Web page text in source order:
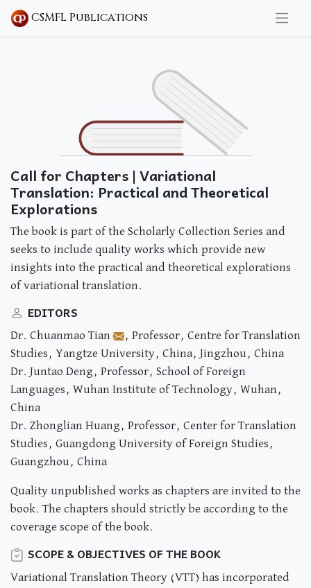
CSMFL Publications
Call for Chapters | Variational
Translation: Practical and Theoretical
Explorations
The book is part of the Scholarly Collection Series and
seeks to include quality works which provide new
insights into the practical and theoretical explorations
of variational translation.
EDITORS
Dr. Chuanmao Tian
, Professor, Centre for Translation
Studies, Yangtze University, China, Jingzhou, China
Dr. Juntao Deng, Professor, School of Foreign
Languages, Wuhan Institute of Technology, Wuhan,
China
Dr. Zhonglian Huang, Professor, Center for Translation
Studies, Guangdong University of Foreign Studies,
Guangzhou, China
Quality unpublished works as chapters are invited to the
book. The chapters should strictly be according to the
coverage scope of the book.
SCOPE & OBJECTIVES OF THE BOOK
Variational Translation Theory (VTT) has incorporated